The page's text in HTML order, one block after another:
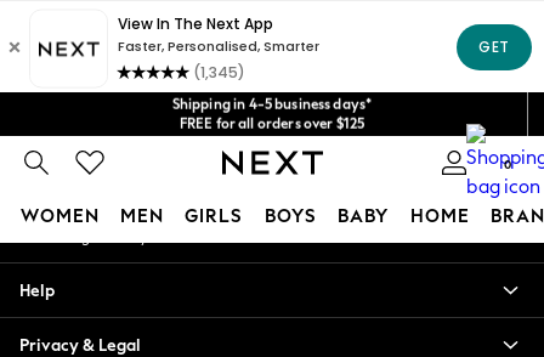
Shipping in 4-5 business days*
FREE for all orders over $125
No import fees or extra costs at delivery.
We acceptGet $20 off your first App order*
0
WOMEN MEN GIRLS BOYS BABY HOME
Blouses & Shirts
An error occurred on client
Our Social Networks
My Account
Help
Privacy & Legal